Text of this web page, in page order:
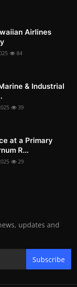
Airlines
84
& Industrial
39
at a Primary
R...
29
updates and
Subscribe